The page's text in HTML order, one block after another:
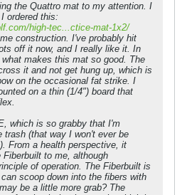
the Quattro mat to my attention. I
ordered this:
high-tec...ctice-mat-1x2/
construction. I've probably hit
off it now, and I really like it. In
makes this mat so good. The
it and not get hung up, which is
on the occasional fat strike. I
on a thin (1/4") board that
which is so grabby that I'm
trash (that way I won't ever be
From a health perspective, it
to me, although
of operation. The Fiberbuilt is
scoop down into the fibers with
be a little more grab? The